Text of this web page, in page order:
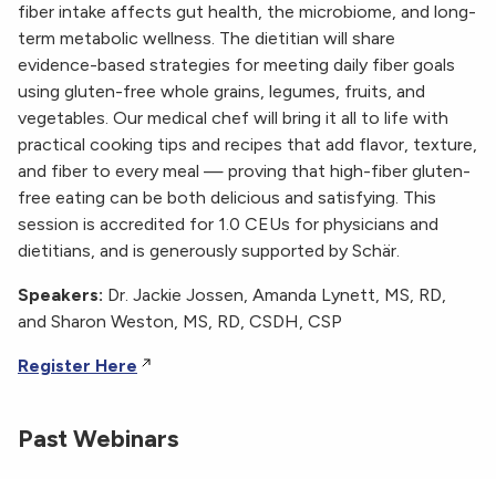
fiber intake affects gut health, the microbiome, and long-
term metabolic wellness. The dietitian will share
evidence-based strategies for meeting daily fiber goals
using gluten-free whole grains, legumes, fruits, and
vegetables. Our medical chef will bring it all to life with
practical cooking tips and recipes that add flavor, texture,
and fiber to every meal — proving that high-fiber gluten-
free eating can be both delicious and satisfying. This
session is accredited for 1.0 CEUs for physicians and
dietitians, and is generously supported by Schär.
Speakers: Dr. Jackie Jossen, Amanda Lynett, MS, RD,
and Sharon Weston, MS, RD, CSDH, CSP
Register Here
Past Webinars